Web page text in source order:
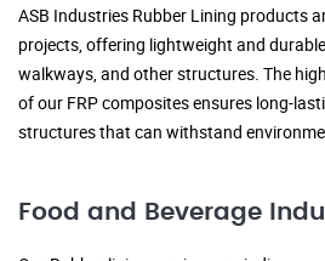
ASB Industries Rubber Lining products
projects, offering lightweight and
walkways, and other structures. The
of our FRP composites ensures long-
structures that can withstand
Food and Beverage